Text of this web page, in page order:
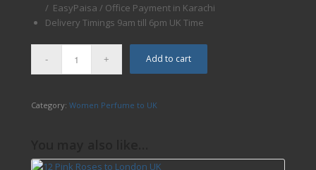
/ EasyPaisa / Office Payment in Karachi
Delivery Timings 9am till 6pm UK Time
Add to cart
Category: Women Perfume to UK